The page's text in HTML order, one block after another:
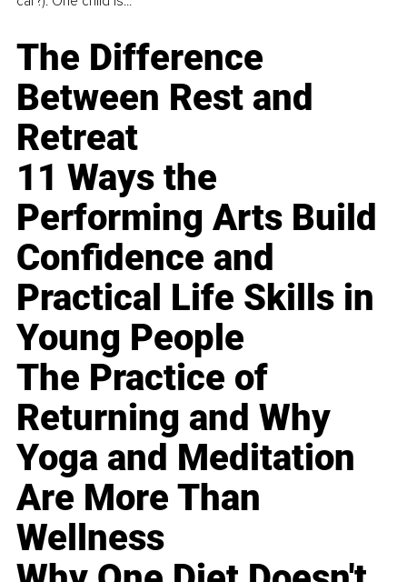
The Difference
Between Rest and
Retreat
11 Ways the
Performing Arts Build
Confidence and
Practical Life Skills in
Young People
The Practice of
Returning and Why
Yoga and Meditation
Are More Than
Wellness